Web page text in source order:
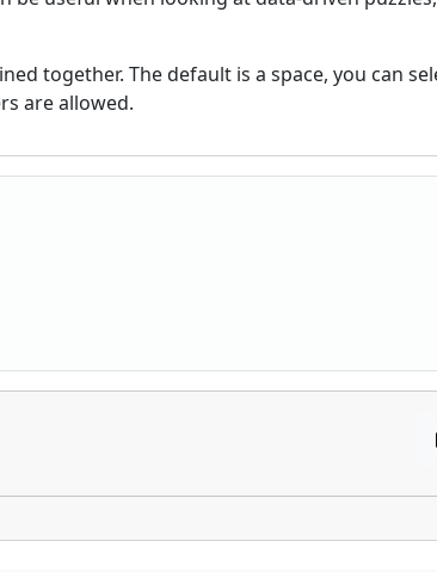
together. The default is a space, you can
are allowed.